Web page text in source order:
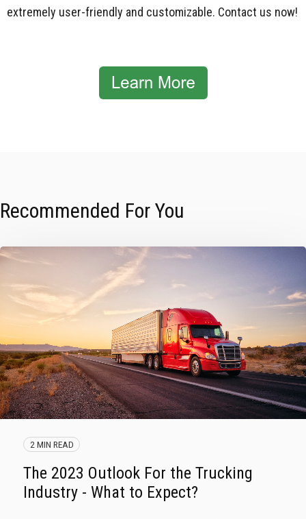
extremely user-friendly and customizable. Contact us now!
Recommended For You
2 MIN READ
The 2023 Outlook For the Trucking
Industry - What to Expect?